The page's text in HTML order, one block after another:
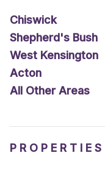
Chiswick
Shepherd's Bush
West Kensington
Acton
All Other Areas